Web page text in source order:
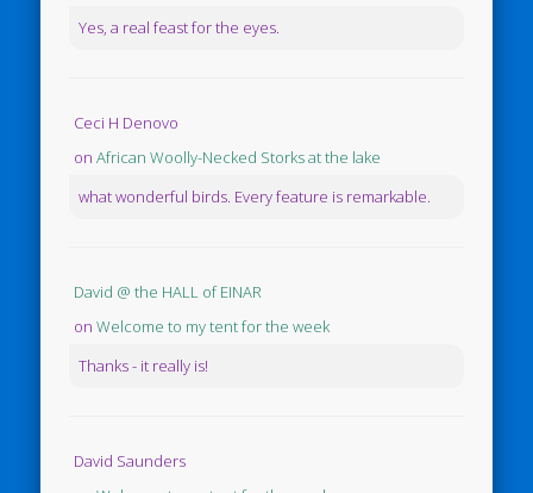
Yes, a real feast for the eyes.
Ceci H Denovo
onAfrican Woolly-Necked Storks at the lake
what wonderful birds. Every feature is remarkable.
David @ the HALL of EINAR
onWelcome to my tent for the week
Thanks - it really is!
David Saunders